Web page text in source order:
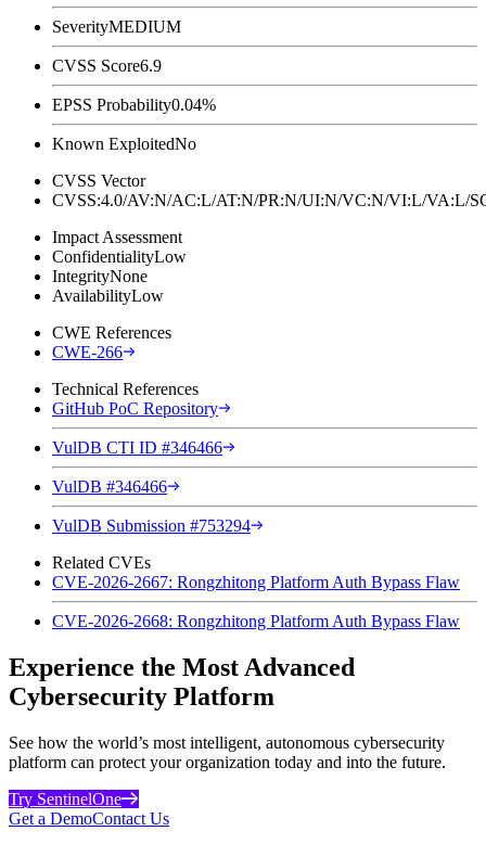
SeverityMEDIUM
CVSS Score6.9
EPSS Probability0.04%
Known ExploitedNo
CVSS Vector
CVSS:4.0/AV:N/AC:L/AT:N/PR:N/UI:N/VC:N/VI:L/
Impact Assessment
ConfidentialityLow
IntegrityNone
AvailabilityLow
CWE References
CWE-266
Technical References
GitHub PoC Repository
VulDB CTI ID #346466
VulDB #346466
VulDB Submission #753294
Related CVEs
CVE-2026-2667: Rongzhitong Platform Auth Bypass Flaw
CVE-2026-2668: Rongzhitong Platform Auth Bypass Flaw
Experience the Most Advanced
Cybersecurity Platform
See how the world’s most intelligent, autonomous cybersecurity
platform can protect your organization today and into the future.
Try SentinelOne
Get a DemoContact Us